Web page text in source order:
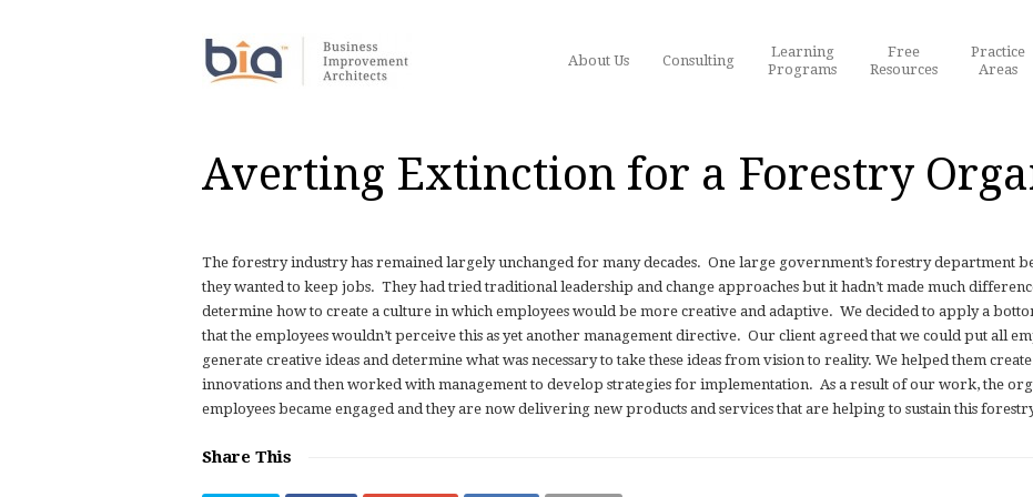
About Us Consulting
Learning
Programs
Free
Resources
Practice
Areas
Averting Extinction for a Forestry
The forestry industry has remained largely unchanged for many decades. One large government’s forestry department
they wanted to keep jobs. They had tried traditional leadership and change approaches but it hadn’t made much
determine how to create a culture in which employees would be more creative and adaptive. We decided to apply a
that the employees wouldn’t perceive this as yet another management directive. Our client agreed that we could put all
generate creative ideas and determine what was necessary to take these ideas from vision to reality. We helped them
innovations and then worked with management to develop strategies for implementation. As a result of our work, the
employees became engaged and they are now delivering new products and services that are helping to sustain this
Share This